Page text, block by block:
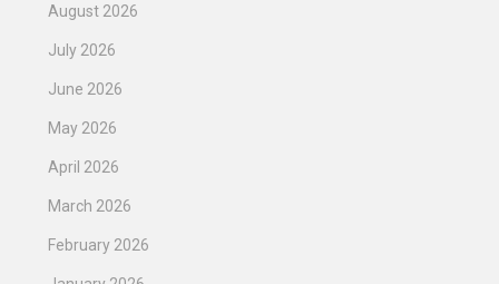
August 2026
July 2026
June 2026
May 2026
April 2026
March 2026
February 2026